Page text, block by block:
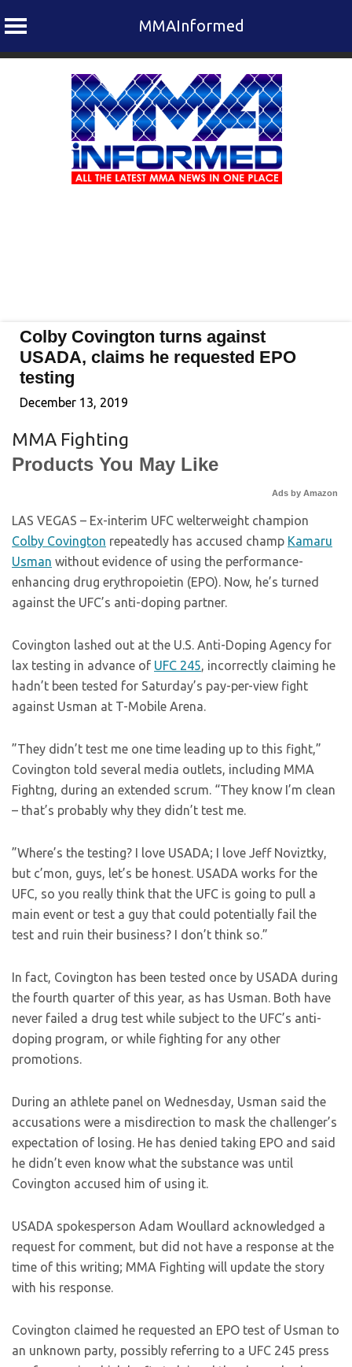
MMAInformed
Colby Covington turns against
USADA, claims he requested EPO
testing
December 13, 2019
MMA Fighting
Products You May Like
Ads by Amazon
LAS VEGAS – Ex-interim UFC welterweight champion
Colby Covington repeatedly has accused champ Kamaru
Usman without evidence of using the performance-
enhancing drug erythropoietin (EPO). Now, he’s turned
against the UFC’s anti-doping partner.
Covington lashed out at the U.S. Anti-Doping Agency for
lax testing in advance of UFC 245, incorrectly claiming he
hadn’t been tested for Saturday’s pay-per-view fight
against Usman at T-Mobile Arena.
”They didn’t test me one time leading up to this fight,”
Covington told several media outlets, including MMA
Fightng, during an extended scrum. “They know I’m clean
– that’s probably why they didn’t test me.
”Where’s the testing? I love USADA; I love Jeff Noviztky,
but c’mon, guys, let’s be honest. USADA works for the
UFC, so you really think that the UFC is going to pull a
main event or test a guy that could potentially fail the
test and ruin their business? I don’t think so.”
In fact, Covington has been tested once by USADA during
the fourth quarter of this year, as has Usman. Both have
never failed a drug test while subject to the UFC’s anti-
doping program, or while fighting for any other
promotions.
During an athlete panel on Wednesday, Usman said the
accusations were a misdirection to mask the challenger’s
expectation of losing. He has denied taking EPO and said
he didn’t even know what the substance was until
Covington accused him of using it.
USADA spokesperson Adam Woullard acknowledged a
request for comment, but did not have a response at the
time of this writing; MMA Fighting will update the story
with his response.
Covington claimed he requested an EPO test of Usman to
an unknown party, possibly referring to a UFC 245 press